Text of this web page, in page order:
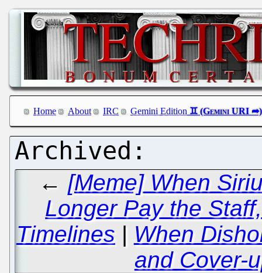
Home About IRC Gemini Edition
← [Meme] When
Longer Pay the
Timelines | When
and Cover-